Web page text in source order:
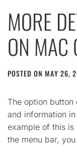
MORE
ON MAC
POSTED ON MAY 26,
The option
and information
example of this
the menu bar,